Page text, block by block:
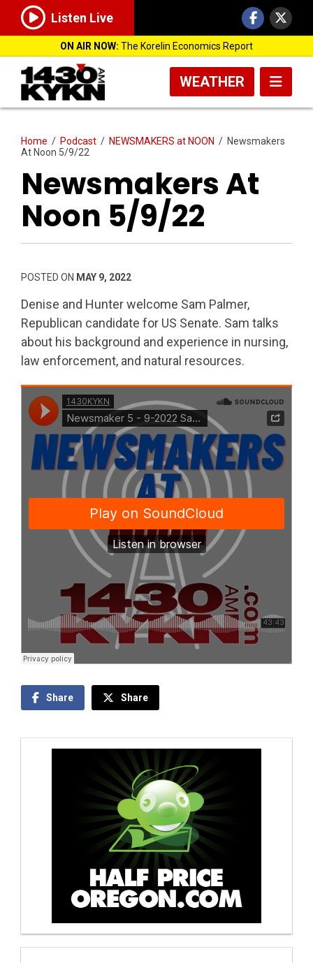
Listen Live
ON AIR NOW: The Korelin Economics Report
WEATHER
Home / Podcast / NEWSMAKERS at NOON / Newsmakers
At Noon 5/9/22
Newsmakers At
Noon 5/9/22
POSTED ON MAY 9, 2022
Denise and Hunter welcome Sam Palmer,
Republican candidate for US Senate. Sam talks
about his background and experience in nursing,
law enforcement, and natural resources.
Share Share